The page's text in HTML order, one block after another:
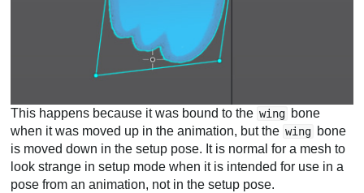
This happens because it was bound to the wing bone
when it was moved up in the animation, but the wing bone
is moved down in the setup pose. It is normal for a mesh to
look strange in setup mode when it is intended for use in a
pose from an animation, not in the setup pose.